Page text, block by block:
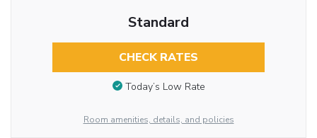
Standard
CHECK RATES
Today’s Low Rate
Room amenities, details, and policies